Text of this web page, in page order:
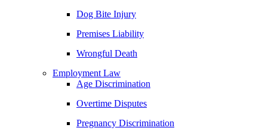
Daniel Samadi
Zac Stoltz
David Tabb
Dog Bite Injury
Premises Liability
Wrongful Death
Employment Law
Age Discrimination
Overtime Disputes
Pregnancy Discrimination